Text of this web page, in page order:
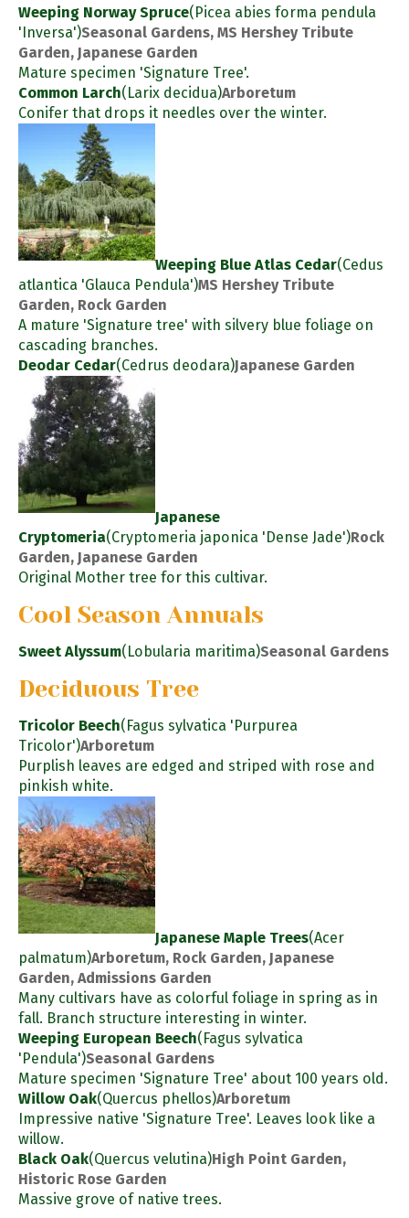
Weeping Norway Spruce(Picea abies forma pendula
'Inversa')Seasonal Gardens, MS Hershey Tribute
Garden, Japanese Garden
Mature specimen 'Signature Tree'.
Common Larch(Larix decidua)Arboretum
Conifer that drops it needles over the winter.
Weeping Blue Atlas Cedar(Cedus
atlantica 'Glauca Pendula')MS Hershey Tribute
Garden, Rock Garden
A mature 'Signature tree' with silvery blue foliage on
cascading branches.
Deodar Cedar(Cedrus deodara)Japanese Garden
Japanese
Cryptomeria(Cryptomeria japonica 'Dense Jade')Rock
Garden, Japanese Garden
Original Mother tree for this cultivar.
Cool Season Annuals
Sweet Alyssum(Lobularia maritima)Seasonal Gardens
Deciduous Tree
Tricolor Beech(Fagus sylvatica 'Purpurea
Tricolor')Arboretum
Purplish leaves are edged and striped with rose and
pinkish white.
Japanese Maple Trees(Acer
palmatum)Arboretum, Rock Garden, Japanese
Garden, Admissions Garden
Many cultivars have as colorful foliage in spring as in
fall. Branch structure interesting in winter.
Weeping European Beech(Fagus sylvatica
'Pendula')Seasonal Gardens
Mature specimen 'Signature Tree' about 100 years old.
Willow Oak(Quercus phellos)Arboretum
Impressive native 'Signature Tree'. Leaves look like a
willow.
Black Oak(Quercus velutina)High Point Garden,
Historic Rose Garden
Massive grove of native trees.